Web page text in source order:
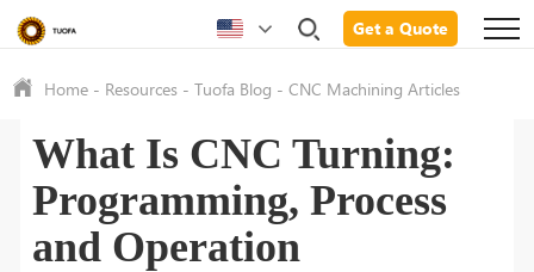
Get a Quote
Home - Resources -Tuofa Blog -CNC Machining Articles
What Is CNC Turning:
Programming, Process
and Operation